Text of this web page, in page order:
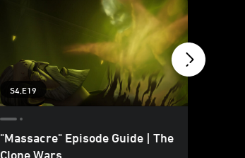
S4,E19
"Massacre" Episode Guide | The
Clone Wars